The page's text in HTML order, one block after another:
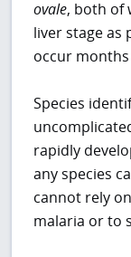
ovale, both of
liver stage as
occur
Species
rapidly
any species
cannot rely
malaria or to